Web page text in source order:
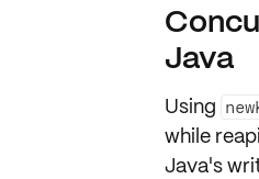
Java
Using
while
Java's